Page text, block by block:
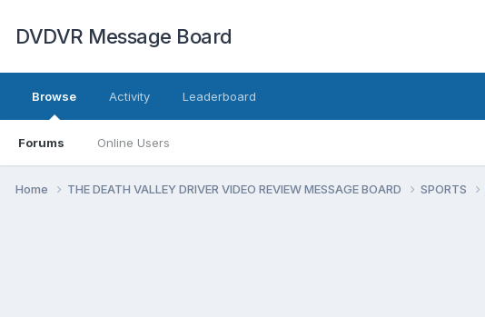
DVDVR Message Board
Browse
Forums Online Users
Activity Leaderboard
Home THE DEATH VALLEY DRIVER VIDEO REVIEW MESSAGE BOARD SPORTS